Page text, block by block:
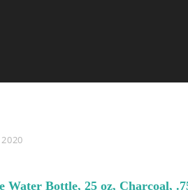
Water Bottle, 25 oz, Charcoal,